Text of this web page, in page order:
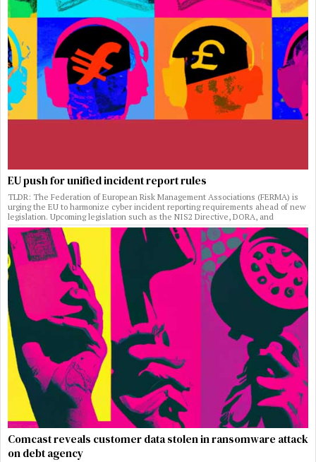
EU push for unified incident report rules
TLDR: The Federation of European Risk Management Associations (FERMA) is
urging the EU to harmonize cyber incident reporting requirements ahead of new
legislation. Upcoming legislation such as the NIS2 Directive, DORA, and
Comcast reveals customer data stolen in ransomware attack
on debt agency